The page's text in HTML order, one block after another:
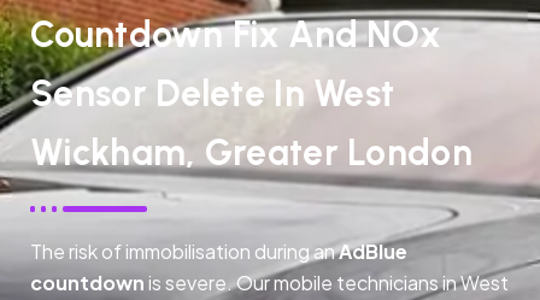
Countdown Fix And NOx
Sensor Delete In West
Wickham, Greater London
The risk of immobilisation during anAdBlue
countdownis severe. Our mobile technicians in West